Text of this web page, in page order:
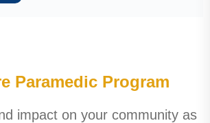
Paramedic Program
impact on your community as